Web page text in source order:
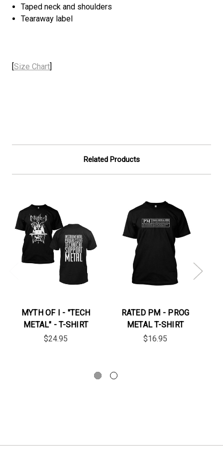
Taped neck and shoulders
Tearaway label
[Size Chart]
Related Products
MYTH OF I - "TECH
METAL" - T-SHIRT
$24.95
RATED PM - PROG
METAL T-SHIRT
$16.95